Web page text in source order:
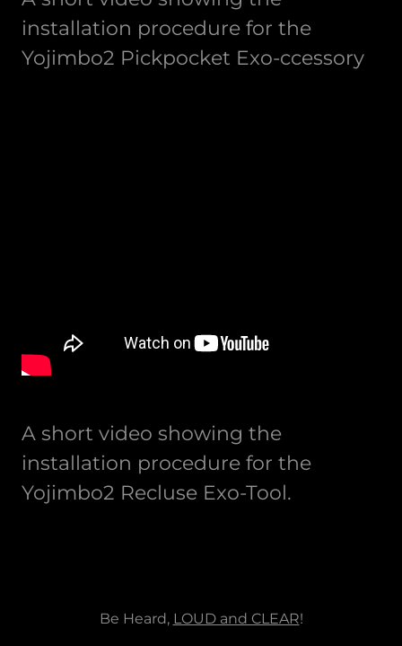
installation procedure for the
Yojimbo2 Pickpocket Exo-ccessory
A short video showing the
installation procedure for the
Yojimbo2 Recluse Exo-Tool.
Be Heard, LOUD and CLEAR!